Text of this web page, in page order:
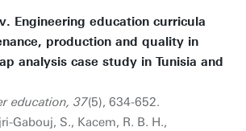
Engineering education curricula
production and quality in
analysis case study in Tunisia and
education, 37(5), 634-652.
Gabouj, S., Kacem, R. B. H.,